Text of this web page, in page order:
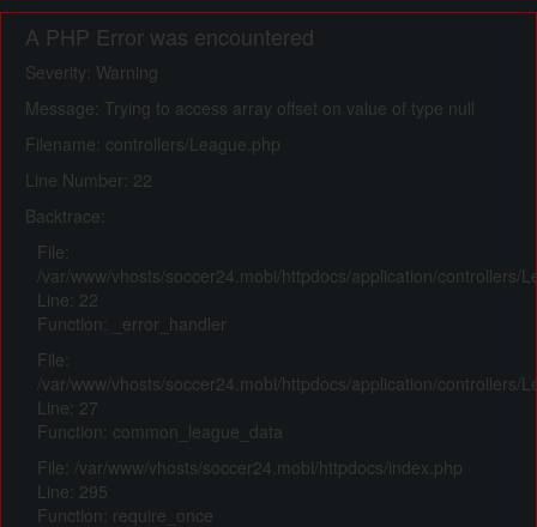
A PHP Error was encountered
Severity: Warning
Message: Trying to access array offset on value of type null
Filename: controllers/League.php
Line Number: 22
Backtrace:
File:
/var/www/vhosts/soccer24.mobi/httpdocs/application/controllers/
Line: 22
Function: _error_handler
File:
/var/www/vhosts/soccer24.mobi/httpdocs/application/controllers/
Line: 27
Function: common_league_data
File: /var/www/vhosts/soccer24.mobi/httpdocs/index.php
Line: 295
Function: require_once